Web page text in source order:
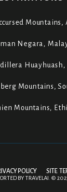
Mountains,
Negara,
Huayhuash,
Mountains,
Mountains,
POLICY SITE
BYTRAVELAI. ©